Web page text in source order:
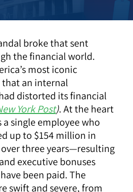
broke that sent
the financial world.
most iconic
an internal
distorted its financial
York Post). At the heart
a single employee who
up to $154 million in
three years—resulting
executive bonuses
been paid. The
swift and severe, from